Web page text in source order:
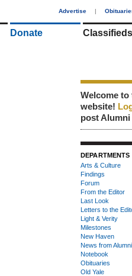
Advertise |
Donate Classifieds
Welcome to
website!
post
DEPARTMENTS
Arts & Culture
Findings
Forum
From the Editor
Last Look
Letters to the
Light & Verity
Milestones
New Haven
News from
Notebook
Obituaries
Old Yale